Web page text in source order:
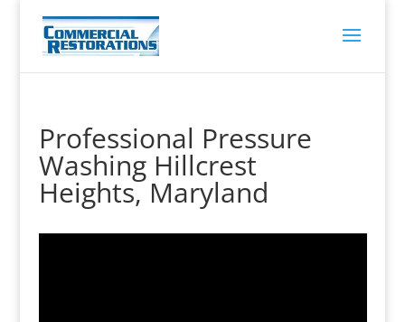
Professional Pressure
Washing Hillcrest
Heights, Maryland